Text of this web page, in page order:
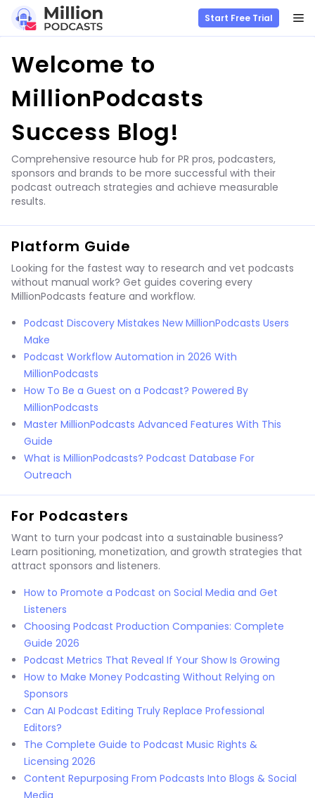
content
Start Free Trial
Welcome to
MillionPodcasts
Success Blog!
Comprehensive resource hub for PR pros, podcasters,
sponsors and brands to be more successful with their
podcast outreach strategies and achieve measurable
results.
Platform Guide
Looking for the fastest way to research and vet podcasts
without manual work? Get guides covering every
MillionPodcasts feature and workflow.
Podcast Discovery Mistakes New MillionPodcasts Users
Make
Podcast Workflow Automation in 2026 With
MillionPodcasts
How To Be a Guest on a Podcast? Powered By
MillionPodcasts
Master MillionPodcasts Advanced Features With This
Guide
What is MillionPodcasts? Podcast Database For
Outreach
For Podcasters
Want to turn your podcast into a sustainable business?
Learn positioning, monetization, and growth strategies that
attract sponsors and listeners.
How to Promote a Podcast on Social Media and Get
Listeners
Choosing Podcast Production Companies: Complete
Guide 2026
Podcast Metrics That Reveal If Your Show Is Growing
How to Make Money Podcasting Without Relying on
Sponsors
Can AI Podcast Editing Truly Replace Professional
Editors?
The Complete Guide to Podcast Music Rights &
Licensing 2026
Content Repurposing From Podcasts Into Blogs & Social
Media